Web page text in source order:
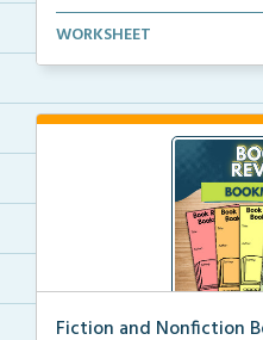
Interactive fluency
WORKSHEET
Fiction and Nonfiction